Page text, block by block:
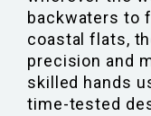
backwaters to
coastal flats,
precision and
skilled hands
time-tested